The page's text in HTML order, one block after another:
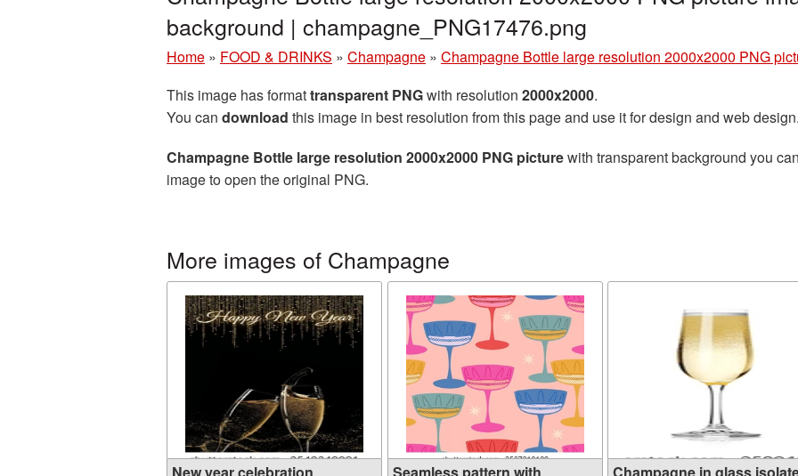
background | champagne_PNG17476.png
Home » FOOD & DRINKS » Champagne » Champagne Bottle large resolution 2000x2000 PNG
This image has formattransparent PNGwith resolution 2000x2000.
You can download this image in best resolution from this page and use it for design and web
Champagne Bottle large resolution 2000x2000 PNG picturewith transparent background you
image to open the original PNG.
More images of Champagne